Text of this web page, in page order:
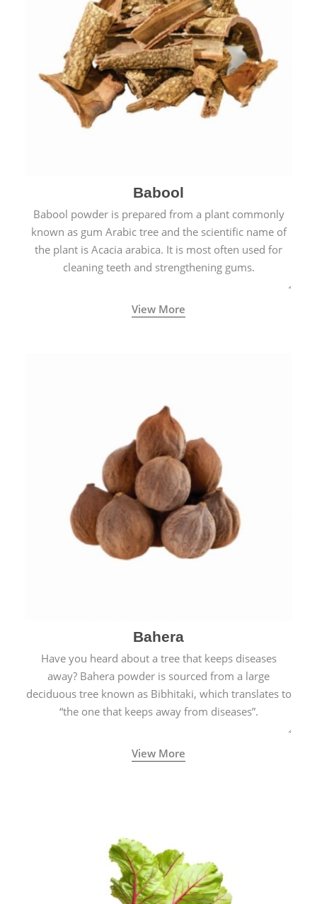
Babool
Babool powder is prepared from a plant commonly
known as gum Arabic tree and the scientific name of
the plant is Acacia arabica. It is most often used for
cleaning teeth and strengthening gums.
View More
Bahera
Have you heard about a tree that keeps diseases
away? Bahera powder is sourced from a large
deciduous tree known as Bibhitaki, which translates to
“the one that keeps away from diseases”.
View More